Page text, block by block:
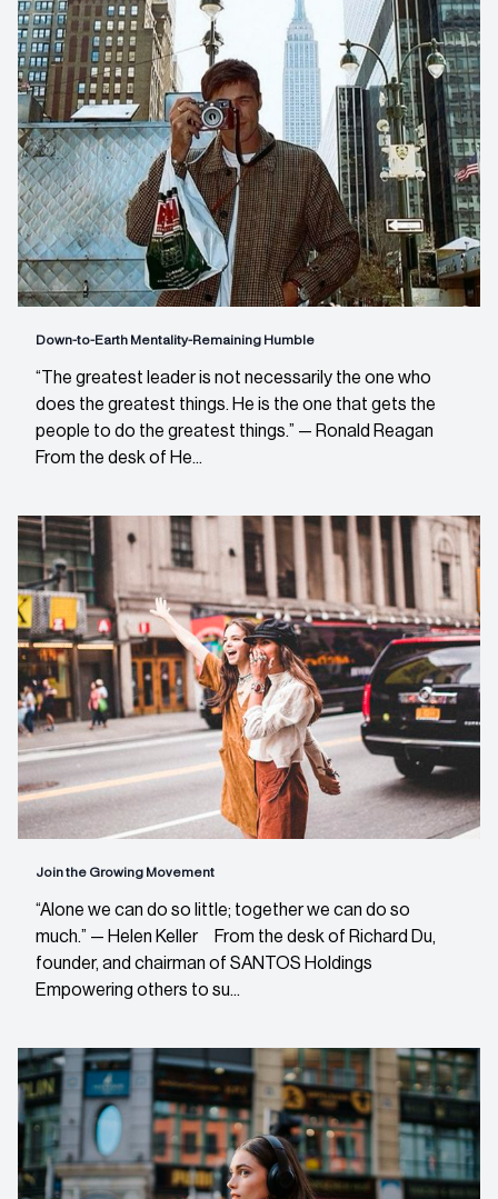
Down-to-Earth Mentality-Remaining Humble
“The greatest leader is not necessarily the one who
does the greatest things. He is the one that gets the
people to do the greatest things.” — Ronald Reagan
From the desk of He...
Join the Growing Movement
“Alone we can do so little; together we can do so
much.” — Helen Keller From the desk of Richard Du,
founder, and chairman of SANTOS Holdings
Empowering others to su...